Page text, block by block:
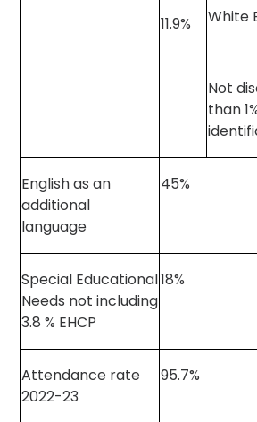
11.9%
White
Not
than
English as an
additional
language
45%
Special Educational
Needs not including
3.8 % EHCP
18%
Attendance rate
2022-23
95.7%